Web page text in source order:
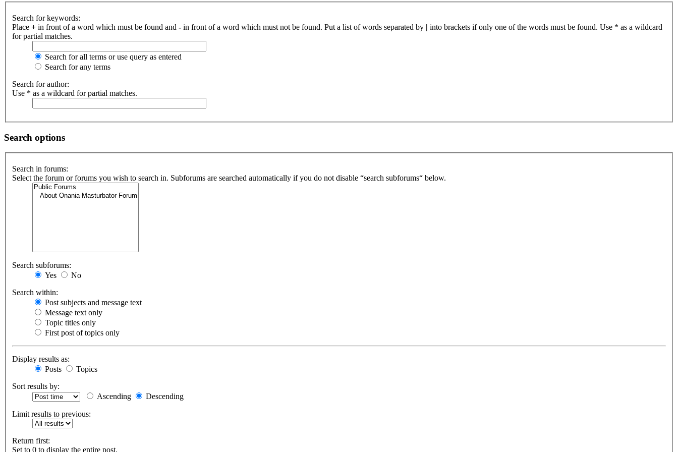
Search for keywords:
Place + in front of a word which must be found and - in front of a word which must not be found. Put a list of words separated by | into brackets if only one of the words must be found. Use * as a wildcard
for partial matches.
Search for all terms or use query as entered
Search for any terms
Search for author:
Use * as a wildcard for partial matches.
Search options
Search in forums:
Select the forum or forums you wish to search in. Subforums are searched automatically if you do not disable “search subforums“ below.
Search subforums:
Yes
No
Search within:
Post subjects and message text
Message text only
Topic titles only
First post of topics only
Display results as:
Posts
Topics
Sort results by:
Ascending
Descending
Limit results to previous:
Return first:
Set to 0 to display the entire post.